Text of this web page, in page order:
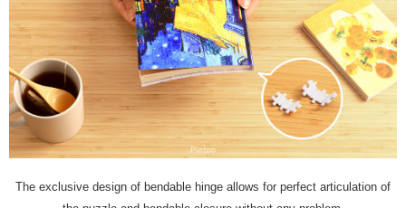
The exclusive design of bendable hinge allows for perfect articulation of